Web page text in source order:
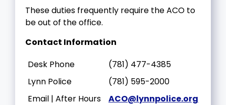
These duties frequently require the ACO to
be out of the office.
Contact Information
Desk Phone
(781) 477-4385
Lynn Police
(781) 595-2000
Email | After Hours
ACO@lynnpolice.org